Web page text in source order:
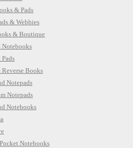
& Pads
& Webbies
& Boutique
Notebooks
Books
Notepads
Notepads
Notebooks
Notebooks